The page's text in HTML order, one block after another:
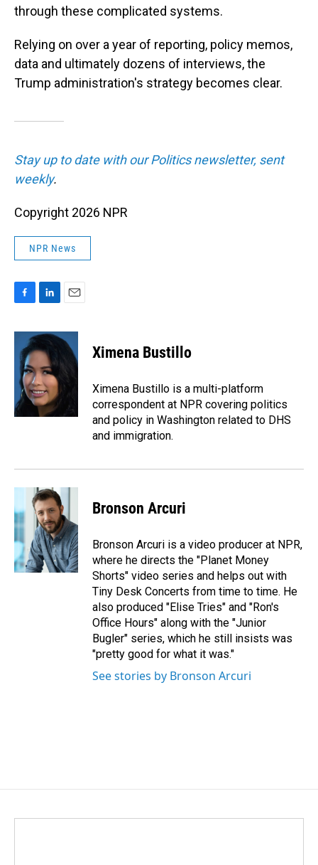
through these complicated systems.
Relying on over a year of reporting, policy memos,
data and ultimately dozens of interviews, the
Trump administration's strategy becomes clear.
Stay up to date with our Politics newsletter, sent
weekly.
Copyright 2026 NPR
NPR News
F
c
o
o
k
L
n
k
e
d
I
n
E
a
i
l
Ximena Bustillo
Ximena Bustillo is a multi-platform
correspondent at NPR covering politics
and policy in Washington related to DHS
and immigration.
Bronson Arcuri
Bronson Arcuri is a video producer at NPR,
where he directs the "Planet Money
Shorts" video series and helps out with
Tiny Desk Concerts from time to time. He
also produced "Elise Tries" and "Ron's
Office Hours" along with the "Junior
Bugler" series, which he still insists was
"pretty good for what it was."
See stories by Bronson Arcuri